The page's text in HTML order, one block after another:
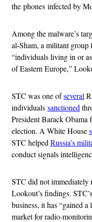
the phones infected by
Among the malware’s
al-Sham, a militant
“individuals living in or
of Eastern Europe,”
STC was one ofseveral
individuals sanctioned
President Barack Obama
election. A White House
STC helped Russia’s
conduct signals
STC did not immediately
Lookout’s findings. STC’s
business, it has “gained
market for radio-